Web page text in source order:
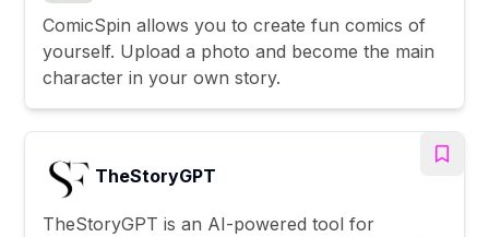
ComicSpin allows you to create fun comics of
yourself. Upload a photo and become the main
character in your own story.
TheStoryGPT
TheStoryGPT is an AI-powered tool for